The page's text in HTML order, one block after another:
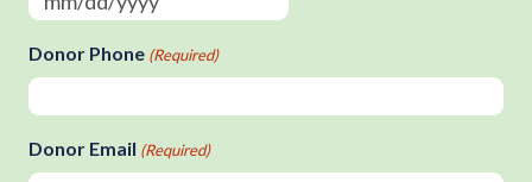
MM
Donor Phone (Required)
Donor Email (Required)